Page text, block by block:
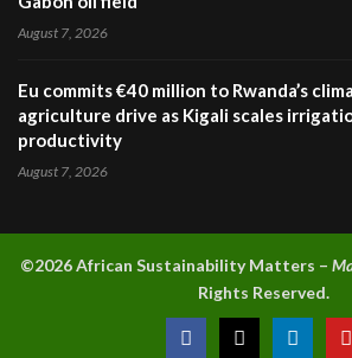
August 7, 2026
Eu commits €40 million to Rwanda’s
agriculture drive as Kigali scales
productivity
August 7, 2026
©2026 African Sustainability Matters –
Rights Reserved.